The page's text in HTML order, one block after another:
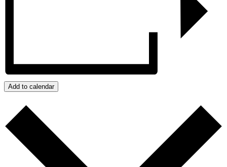
Add to calendar